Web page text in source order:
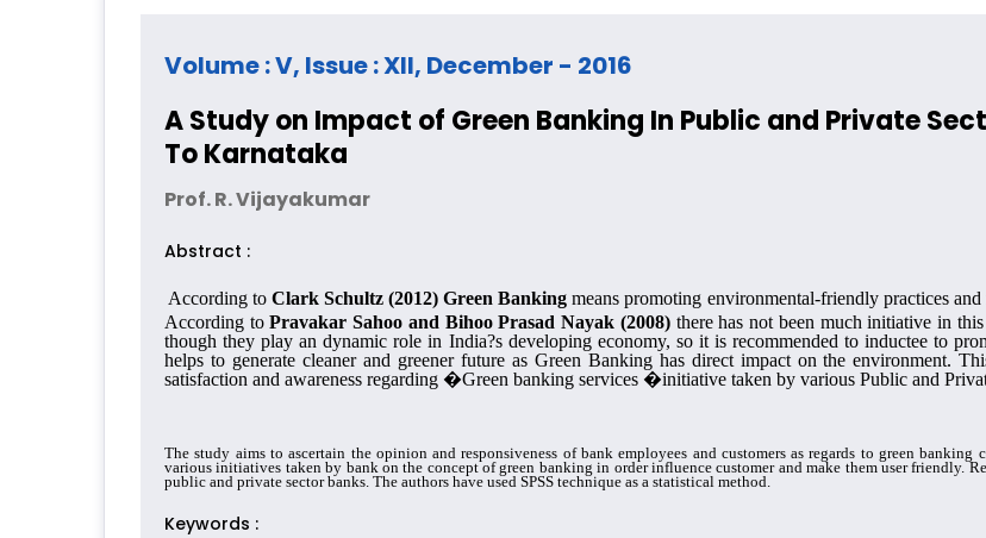
Volume : V, Issue : XII, December - 2016
A Study on Impact of Green Banking In Public and Private
To Karnataka
Prof. R. Vijayakumar
Abstract :
According to Clark Schultz (2012) Green Banking means promoting environmental-friendly practices
According toPravakar Sahoo and Bihoo Prasad Nayak (2008) there has not been much initiative in
though they play an dynamic role in India?s developing economy, so it is recommended to inductee to
helps to generate cleaner and greener future as Green Banking has direct impact on the environment.
satisfaction and awareness regarding �Green banking services �initiative taken by various Public and
The study aims to ascertain the opinion and responsiveness of bank employees and customers as regards to green
various initiatives taken by bank on the concept of green banking in order influence customer and make them user friendly.
public and private sector banks. The authors have used SPSS technique as a statistical method.
Keywords :